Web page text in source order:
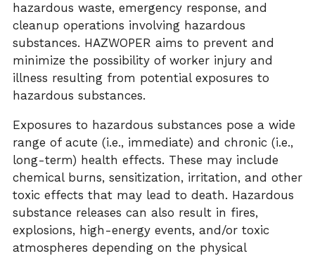
hazardous waste, emergency response, and
cleanup operations involving hazardous
substances. HAZWOPER aims to prevent and
minimize the possibility of worker injury and
illness resulting from potential exposures to
hazardous substances.
Exposures to hazardous substances pose a wide
range of acute (i.e., immediate) and chronic (i.e.,
long-term) health effects. These may include
chemical burns, sensitization, irritation, and other
toxic effects that may lead to death. Hazardous
substance releases can also result in fires,
explosions, high-energy events, and/or toxic
atmospheres depending on the physical